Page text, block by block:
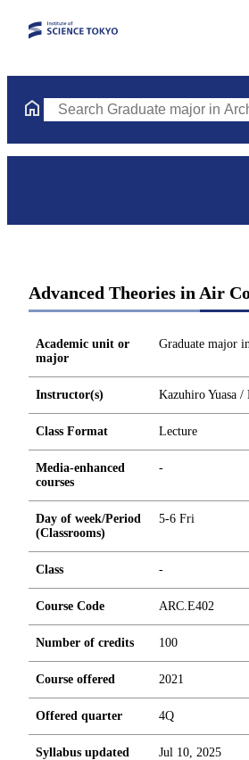
Search Graduate major in
Advanced Theories in Air
Academic unit or
major
Graduate major
Instructor(s) Kazuhiro Yuasa
Class Format Lecture
Media-enhanced
courses
-
Day of week/Period
(Classrooms)
5-6 Fri
Class -
Course Code ARC.E402
Number of credits 100
Course offered 2021
Offered quarter 4Q
Syllabus updated Jul 10, 2025